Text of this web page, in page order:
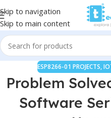
Skip to navigation
Skip to main content
ESP8266-01 PROJECTS,
Problem
Software